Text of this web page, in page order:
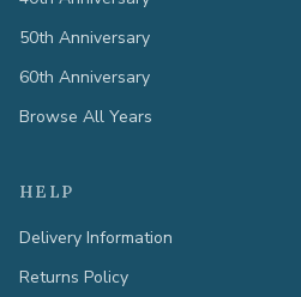
50th Anniversary
60th Anniversary
Browse All Years
HELP
Delivery Information
Returns Policy